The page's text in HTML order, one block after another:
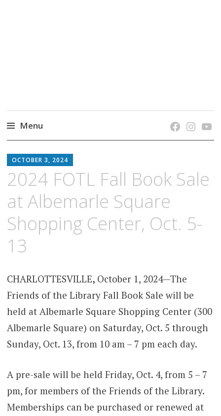
Menu
to
content
OCTOBER 3, 2024
2024 FOTL Fall Book Sale
at Albemarle Square
Shopping Center, Oct. 5-
13
CHARLOTTESVILLE, October 1, 2024—The
Friends of the Library Fall Book Sale will be
held at Albemarle Square Shopping Center (300
Albemarle Square) on Saturday, Oct. 5 through
Sunday, Oct. 13, from 10 am – 7 pm each day.
A pre-sale will be held Friday, Oct. 4, from 5 – 7
pm, for members of the Friends of the Library.
Memberships can be purchased or renewed at